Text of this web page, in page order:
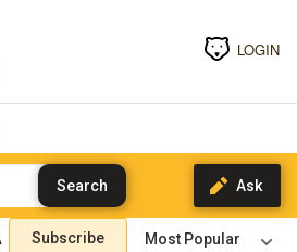
LOGIN
Subscribe